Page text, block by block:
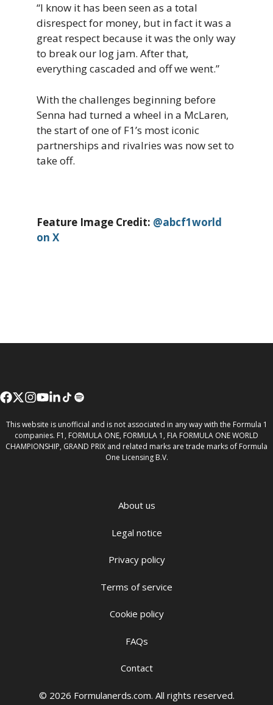
“I know it has been seen as a total
disrespect for money, but in fact it was a
great respect because it was the only way
to break our log jam. After that,
everything cascaded and off we went.”
With the challenges beginning before
Senna had turned a wheel in a McLaren,
the start of one of F1’s most iconic
partnerships and rivalries was now set to
take off.
Feature Image Credit: @abcf1world
on X
This website is unofficial and is not associated in any way with the Formula 1
companies. F1, FORMULA ONE, FORMULA 1, FIA FORMULA ONE WORLD
CHAMPIONSHIP, GRAND PRIX and related marks are trade marks of Formula
One Licensing B.V.
© 2026 Formulanerds.com. All rights reserved.
About us
Legal notice
Privacy policy
Terms of service
Cookie policy
FAQs
Contact